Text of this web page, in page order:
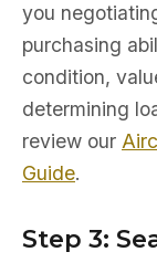
you
purchasing
condition,
determining
review our
Guide.
Step 3: